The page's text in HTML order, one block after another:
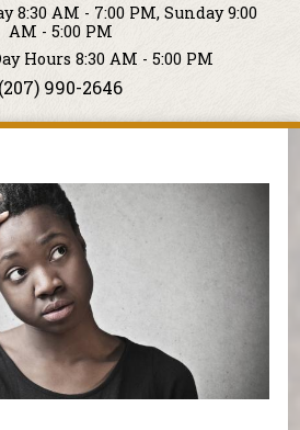
8:30 AM - 7:00 PM, Sunday 9:00
AM - 5:00 PM
Hours 8:30 AM - 5:00 PM
(207) 990-2646